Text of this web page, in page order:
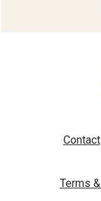
Contact
Terms